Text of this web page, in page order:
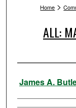
Home >
ALL:
Artist
James A.